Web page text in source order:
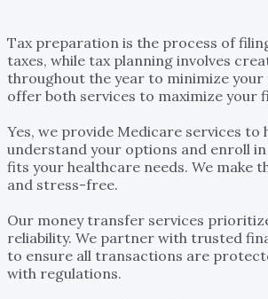
Tax preparation is the process of
taxes, while tax planning involves
throughout the year to minimize your
offer both services to maximize your
Yes, we provide Medicare services to
understand your options and enroll
fits your healthcare needs. We make
and stress-free.
Our money transfer services
reliability. We partner with trusted
to ensure all transactions are
with regulations.